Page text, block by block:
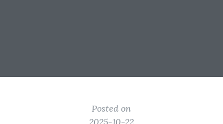
Posted on